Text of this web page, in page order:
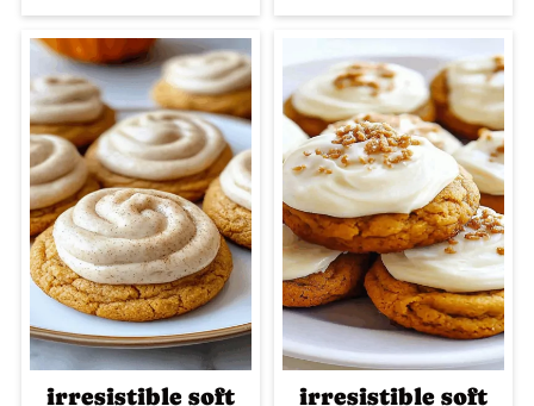
irresistible soft irresistible soft